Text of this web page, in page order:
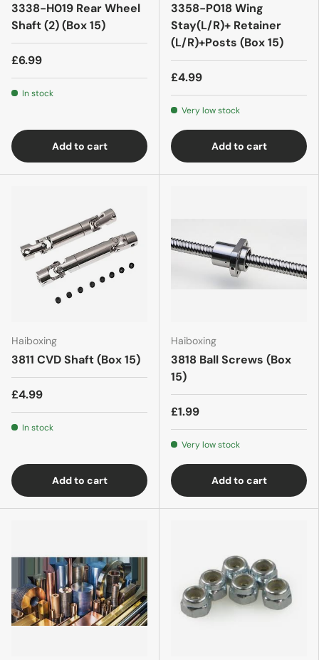
3338-H019 Rear Wheel
Shaft (2) (Box 15)
£6.99
In stock
Add to cart
3358-P018 Wing
Stay(L/R)+ Retainer
(L/R)+Posts (Box 15)
£4.99
Very low stock
Add to cart
Haiboxing
3811 CVD Shaft (Box 15)
£4.99
In stock
Add to cart
Haiboxing
3818 Ball Screws (Box
15)
£1.99
Very low stock
Add to cart